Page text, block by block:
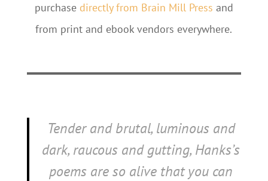
purchase directly from Brain Mill Press and
from print and ebook vendors everywhere.
Tender and brutal, luminous and
dark, raucous and gutting, Hanks’s
poems are so alive that you can